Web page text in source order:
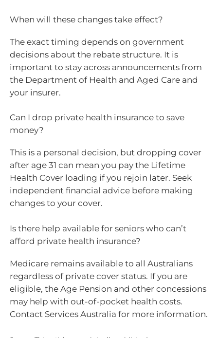
When will these changes take effect?
The exact timing depends on government
decisions about the rebate structure. It is
important to stay across announcements from
the Department of Health and Aged Care and
your insurer.
Can I drop private health insurance to save
money?
This is a personal decision, but dropping cover
after age 31 can mean you pay the Lifetime
Health Cover loading if you rejoin later. Seek
independent financial advice before making
changes to your cover.
Is there help available for seniors who can’t
afford private health insurance?
Medicare remains available to all Australians
regardless of private cover status. If you are
eligible, the Age Pension and other concessions
may help with out-of-pocket health costs.
Contact Services Australia for more information.